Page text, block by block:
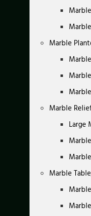
Marble
Marble
Large
Marble